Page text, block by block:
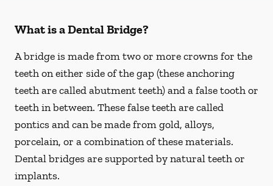
What is a Dental Bridge?
A bridge is made from two or more crowns for the
teeth on either side of the gap (these anchoring
teeth are called abutment teeth) and a false tooth or
teeth in between. These false teeth are called
pontics and can be made from gold, alloys,
porcelain, or a combination of these materials.
Dental bridges are supported by natural teeth or
implants.